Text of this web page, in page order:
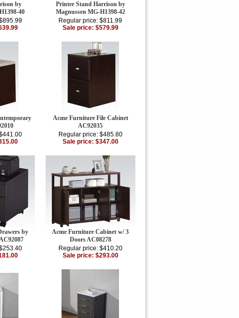
by
40
Printer Stand Harrison by
Magnussen MG-H1398-42
Regular price: $811.99
Sale price: $579.99
Acme Furniture File Cabinet
AC92035
Regular price: $485.80
Sale price: $347.00
by
Acme Furniture Cabinet w/ 3
Doors AC08278
Regular price: $410.20
Sale price: $293.00